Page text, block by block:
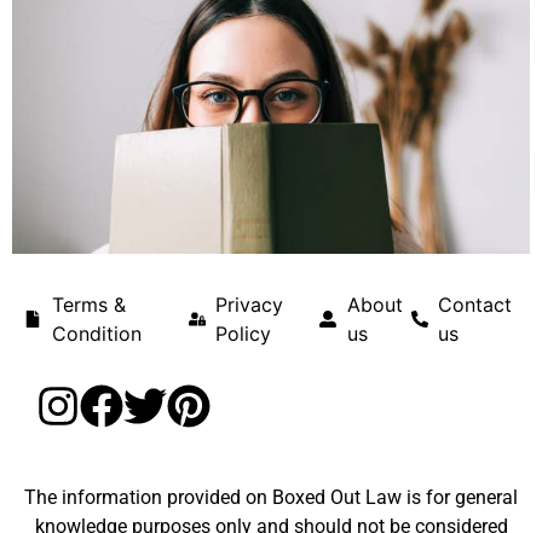
Terms &
Condition
Privacy
Policy
About
us
Contact
us
The information provided on Boxed Out Law is for general
knowledge purposes only and should not be considered